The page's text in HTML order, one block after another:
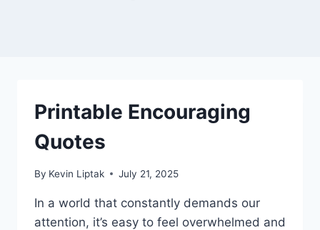
Printable Encouraging
Quotes
By Kevin Liptak July 21, 2025
In a world that constantly demands our
attention, it’s easy to feel overwhelmed and